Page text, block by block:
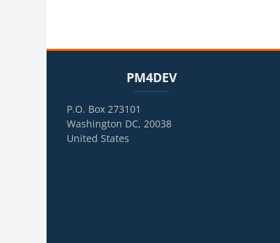
PM4DEV
P.O. Box 273101
Washington DC, 20038
United States